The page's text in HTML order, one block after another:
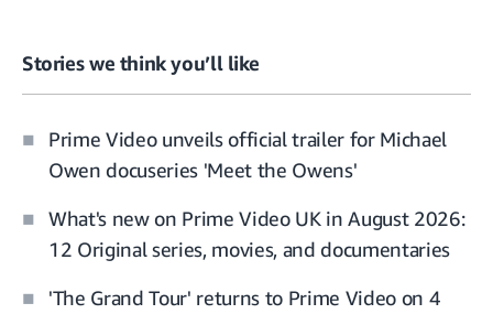
Stories we think you’ll like
Prime Video unveils official trailer for Michael
Owen docuseries 'Meet the Owens'
What's new on Prime Video UK in August 2026:
12 Original series, movies, and documentaries
'The Grand Tour' returns to Prime Video on 4